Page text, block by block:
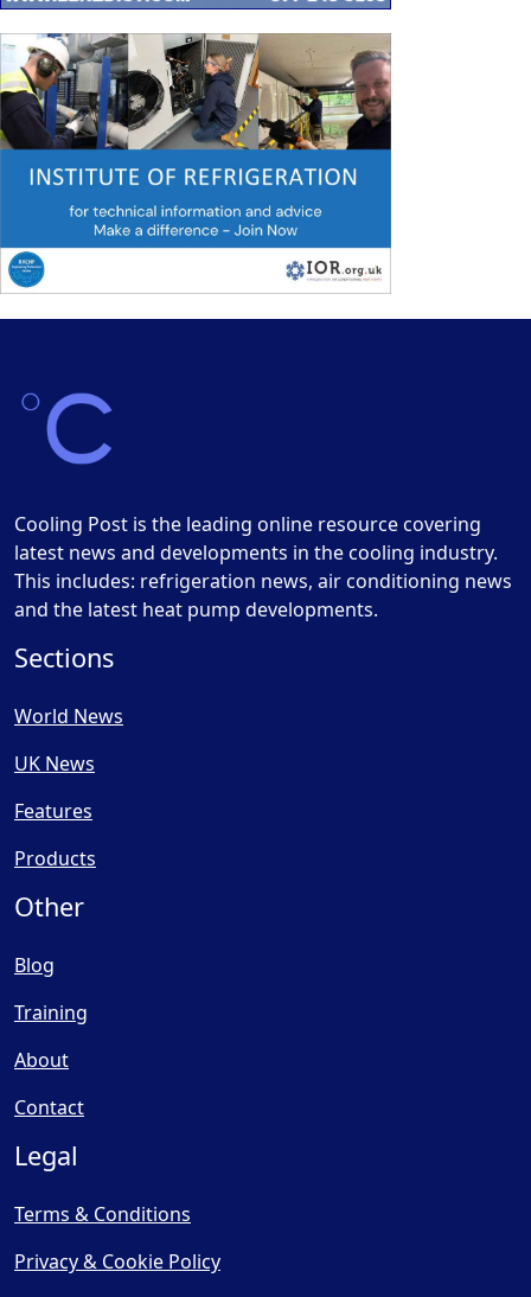
Cooling Post is the leading online resource covering
latest news and developments in the cooling industry.
This includes: refrigeration news, air conditioning news
and the latest heat pump developments.
Sections
World News
UK News
Features
Products
Other
Blog
Training
About
Contact
Legal
Terms & Conditions
Privacy & Cookie Policy